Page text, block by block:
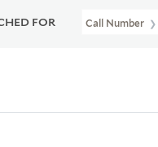
FOR Call Number